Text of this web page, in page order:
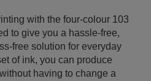
with the four-colour 103
to give you a hassle-free,
free solution for everyday
of ink, you can produce
having to change a